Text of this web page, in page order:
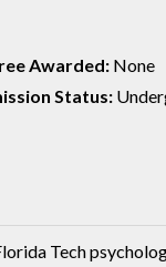
Awarded: None
Status:
Tech